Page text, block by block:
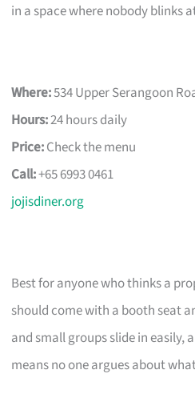
in a space where nobody blinks
Where:534 Upper Serangoon
Hours:24 hours daily
Price:Check the menu
Call:+65 6993 0461
jojisdiner.org
Best for anyone who thinks a
should come with a booth seat
and small groups slide in easily,
means no one argues about